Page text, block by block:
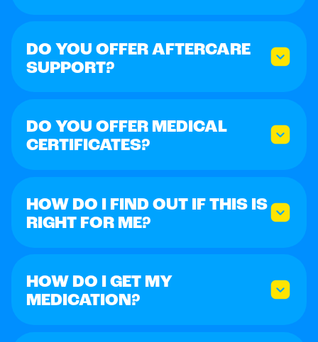
DO YOU OFFER AFTERCARE
SUPPORT?
DO YOU OFFER MEDICAL
CERTIFICATES?
HOW DO I FIND OUT IF THIS IS
RIGHT FOR ME?
HOW DO I GET MY
MEDICATION?